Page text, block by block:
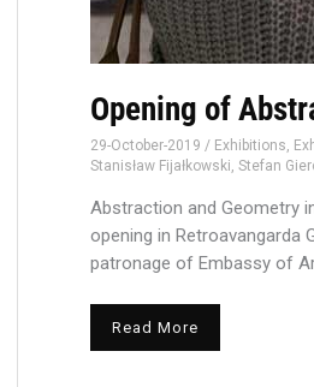
Opening of
29-October-2019/ Exhibitions,
Stanisław Fijałkowski,Stefan
Abstraction and Geometry
opening in Retroavangarda
patronage of Embassy of
Read More